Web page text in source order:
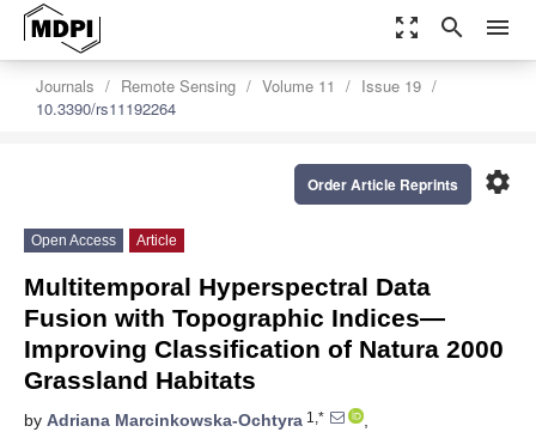
zoom_out_map search menu
Journals Remote Sensing Volume 11
Issue 19
10.3390/rs11192264
settings
Order Article Reprints
Open Access Article
Multitemporal Hyperspectral Data
Fusion with Topographic Indices—
Improving Classification of Natura 2000
Grassland Habitats
by Adriana Marcinkowska-Ochtyra 1,*
,